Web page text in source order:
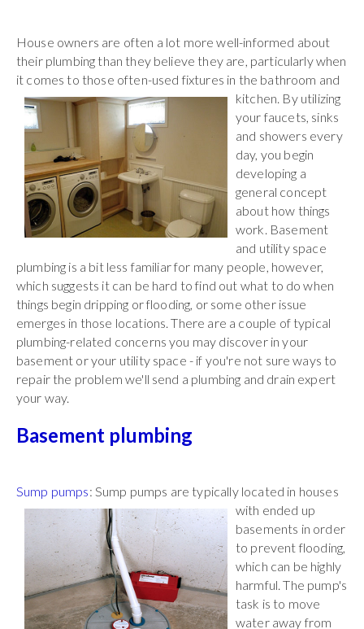
House owners are often a lot more well-informed about
their plumbing than they believe they are, particularly when
it comes to those often-used fixtures in the bathroom and
kitchen. By utilizing
your faucets, sinks
and showers every
day, you begin
developing a
general concept
about how things
work. Basement
and utility space
plumbing is a bit less familiar for many people, however,
which suggests it can be hard to find out what to do when
things begin dripping or flooding, or some other issue
emerges in those locations. There are a couple of typical
plumbing-related concerns you may discover in your
basement or your utility space - if you're not sure ways to
repair the problem we'll send a plumbing and drain expert
your way.
Basement plumbing
Sump pumps: Sump pumps are typically located in houses
with ended up
basements in order
to prevent flooding,
which can be highly
harmful. The pump's
task is to move
water away from